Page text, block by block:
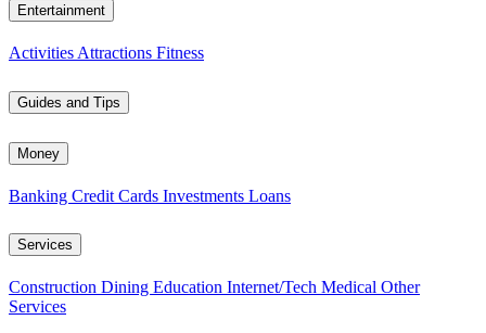
Entertainment
Activities Attractions Fitness
Guides and Tips
Money
Banking Credit Cards Investments Loans
Services
Construction Dining Education Internet/Tech Medical Other
Services